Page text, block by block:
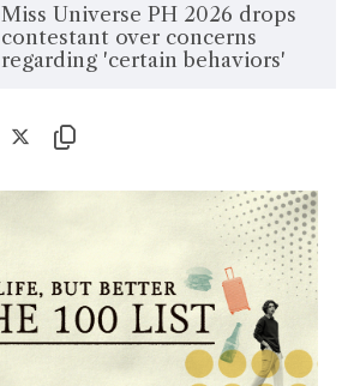
Miss Universe PH 2026 drops
contestant over concerns
regarding 'certain behaviors'